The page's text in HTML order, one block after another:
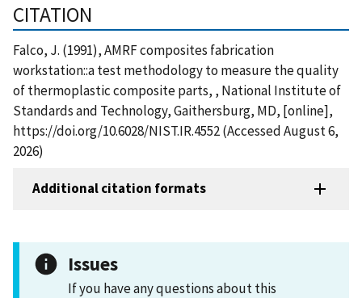
CITATION
Falco, J. (1991), AMRF composites fabrication
workstation::a test methodology to measure the quality
of thermoplastic composite parts, , National Institute of
Standards and Technology, Gaithersburg, MD, [online],
https://doi.org/10.6028/NIST.IR.4552 (Accessed August 6,
2026)
Additional citation formats
Issues
If you have any questions about this